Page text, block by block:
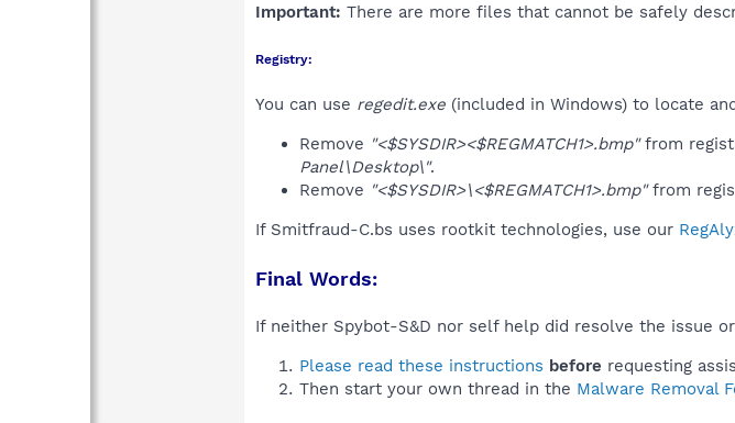
Important: There are more files that cannot be safely
Registry:
You can use regedit.exe (included in Windows) to locate
Remove "<$SYSDIR><$REGMATCH1>.bmp"from
Panel\Desktop\".
Remove "<$SYSDIR>\<$REGMATCH1>.bmp"from
If Smitfraud-C.bs uses rootkit technologies, use our
Final Words:
If neither Spybot-S&D nor self help did resolve the issue
Please read these instructions before requesting
Then start your own thread in the Malware Removal